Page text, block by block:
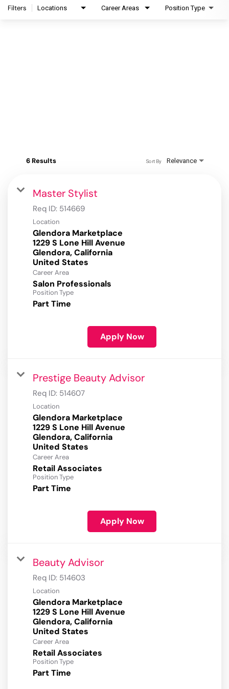
Filters Locations Career Areas Position Type
6 Results Relevance
Sort By
Master Stylist
Req ID: 514669
Location
Glendora Marketplace
1229 S Lone Hill Avenue
Glendora, California
Career Area
Salon Professionals
Position Type
Part Time
Apply Now
Prestige Beauty Advisor
Req ID: 514607
Location
Glendora Marketplace
1229 S Lone Hill Avenue
Glendora, California
Career Area
Retail Associates
Position Type
Part Time
Apply Now
Beauty Advisor
Req ID: 514603
Location
Glendora Marketplace
1229 S Lone Hill Avenue
Glendora, California
Career Area
Retail Associates
Position Type
Part Time